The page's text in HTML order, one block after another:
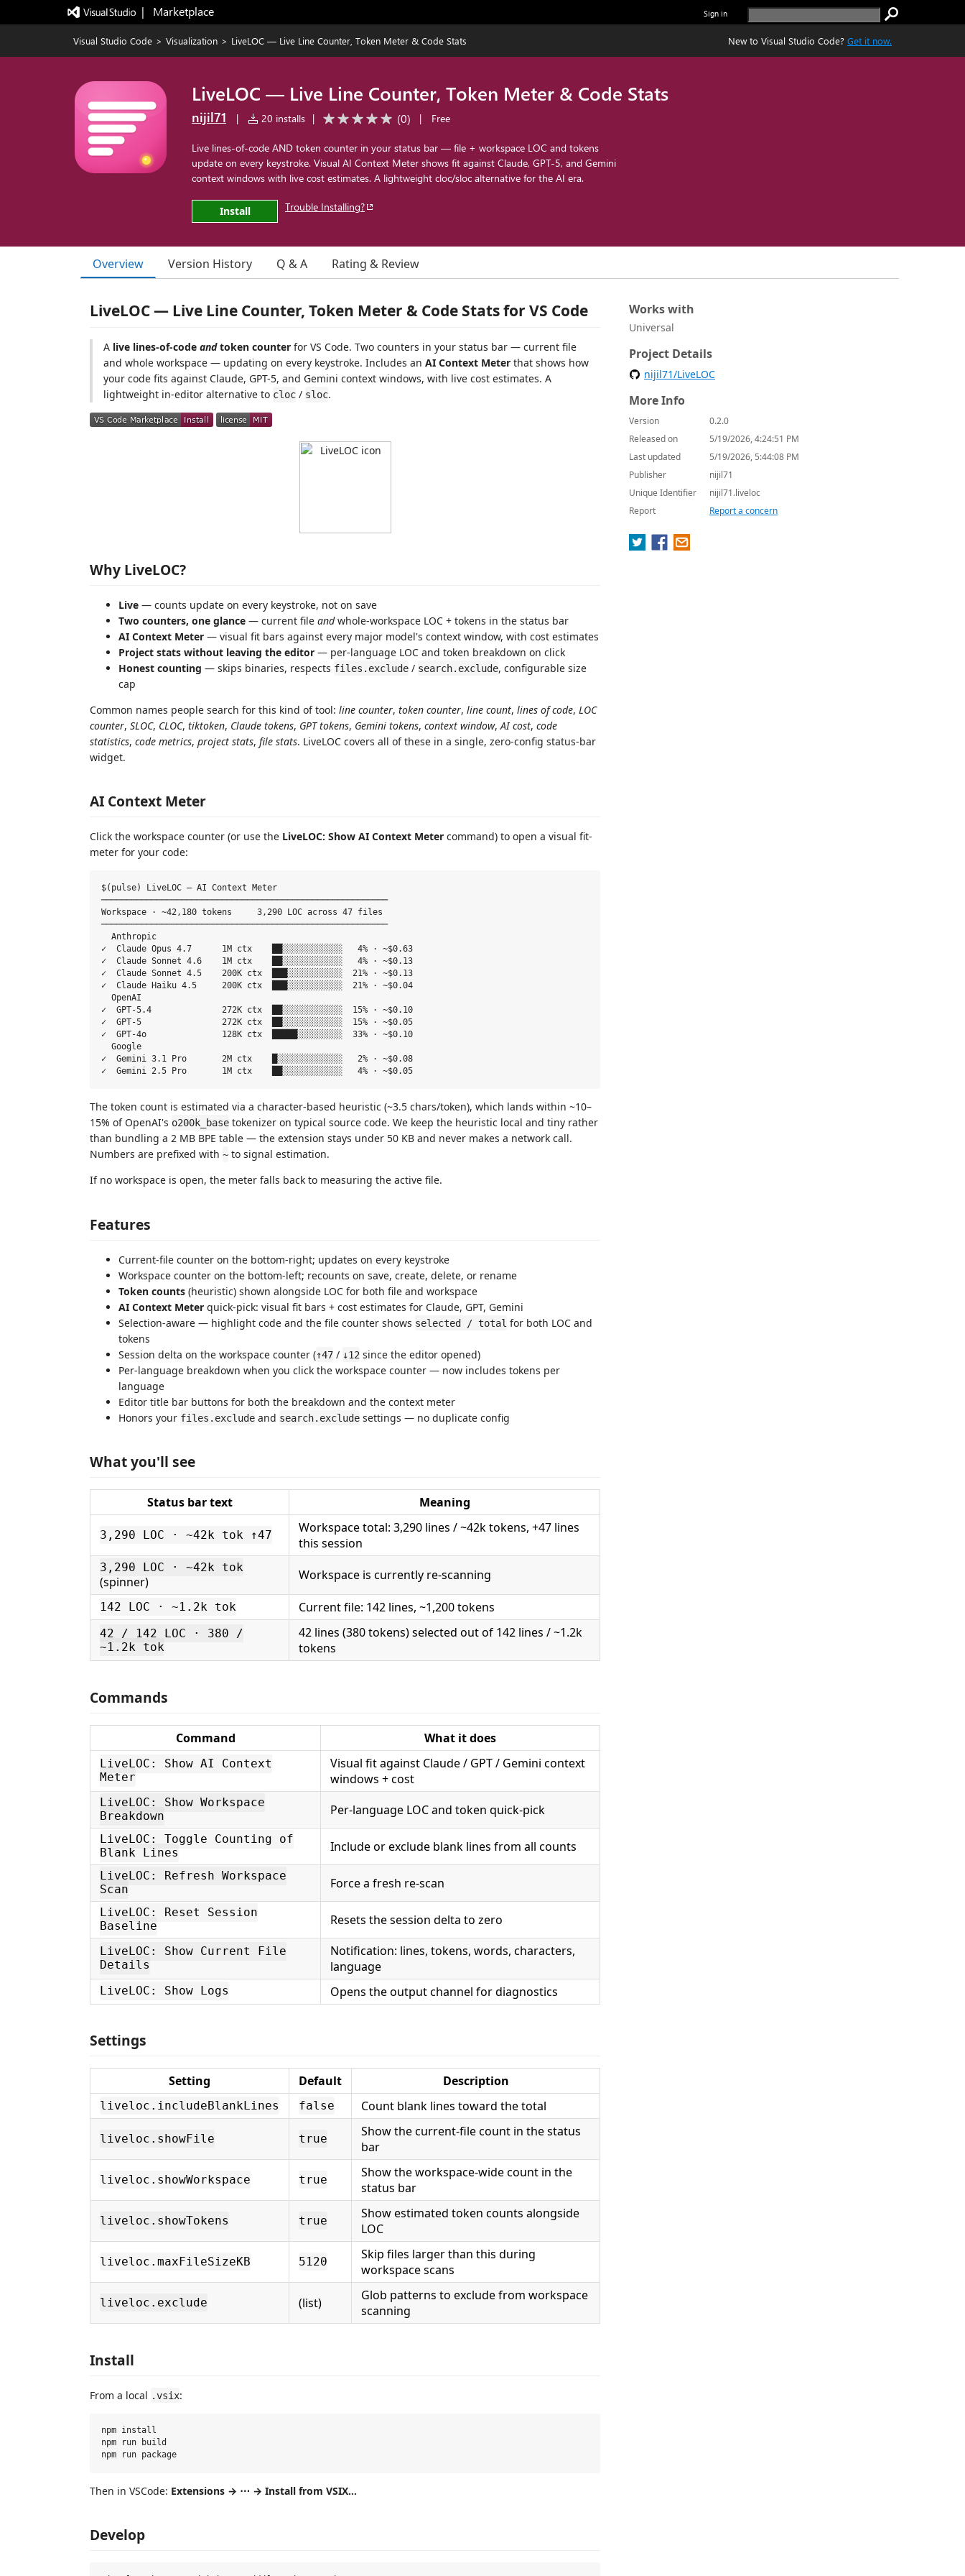
|   Marketplace Sign in
Visual Studio Code > Visualization > LiveLOC — Live Line Counter, Token Meter & Code Stats New to Visual Studio Code? Get it now.
LiveLOC — Live Line Counter, Token Meter & Code Stats
nijil71 | 20 installs | (0) | Free
Live lines-of-code AND token counter in your status bar — file + workspace LOC and tokens
update on every keystroke. Visual AI Context Meter shows fit against Claude, GPT-5, and Gemini
context windows with live cost estimates. A lightweight cloc/sloc alternative for the AI era.
Install Trouble Installing?
Overview Version History Q & A Rating & Review
LiveLOC — Live Line Counter, Token Meter & Code Stats for VS Code
A live lines-of-code andtoken counter for VS Code. Two counters in your status bar — current file
and whole workspace — updating on every keystroke. Includes an AI Context Meter that shows how
your code fits against Claude, GPT-5, and Gemini context windows, with live cost estimates. A
lightweight in-editor alternative to cloc / sloc.
Why LiveLOC?
Live — counts update on every keystroke, not on save
Two counters, one glance — current file andwhole-workspace LOC + tokens in the status bar
AI Context Meter — visual fit bars against every major model's context window, with cost estimates
Project stats without leaving the editor — per-language LOC and token breakdown on click
Honest counting — skips binaries, respects files.exclude / search.exclude, configurable size
cap
Common names people search for this kind of tool: line counter, token counter, line count, lines of code, LOC
counter, SLOC, CLOC, tiktoken, Claude tokens, GPT tokens, Gemini tokens, context window, AI cost, code
statistics, code metrics, project stats, file stats. LiveLOC covers all of these in a single, zero-config status-bar
widget.
AI Context Meter
Click the workspace counter (or use the LiveLOC: Show AI Context Meter command) to open a visual fit-
meter for your code:
$(pulse) LiveLOC — AI Context Meter
─────────────────────────────────────────────────────────
Workspace · ~42,180 tokens     3,290 LOC across 47 files
─────────────────────────────────────────────────────────
  Anthropic
✓  Claude Opus 4.7      1M ctx    ██░░░░░░░░░░░░   4% · ~$0.63
✓  Claude Sonnet 4.6    1M ctx    ██░░░░░░░░░░░░   4% · ~$0.13
✓  Claude Sonnet 4.5    200K ctx  ███░░░░░░░░░░░  21% · ~$0.13
✓  Claude Haiku 4.5     200K ctx  ███░░░░░░░░░░░  21% · ~$0.04
  OpenAI
✓  GPT-5.4              272K ctx  ██░░░░░░░░░░░░  15% · ~$0.10
✓  GPT-5                272K ctx  ██░░░░░░░░░░░░  15% · ~$0.05
✓  GPT-4o               128K ctx  █████░░░░░░░░░  33% · ~$0.10
  Google
✓  Gemini 3.1 Pro       2M ctx    █░░░░░░░░░░░░░   2% · ~$0.08
The token count is estimated via a character-based heuristic (~3.5 chars/token), which lands within ~10–
15% of OpenAI's o200k_base tokenizer on typical source code. We keep the heuristic local and tiny rather
than bundling a 2 MB BPE table — the extension stays under 50 KB and never makes a network call.
Numbers are prefixed with ~ to signal estimation.
If no workspace is open, the meter falls back to measuring the active file.
Features
Current-file counter on the bottom-right; updates on every keystroke
Workspace counter on the bottom-left; recounts on save, create, delete, or rename
Token counts (heuristic) shown alongside LOC for both file and workspace
AI Context Meter quick-pick: visual fit bars + cost estimates for Claude, GPT, Gemini
Selection-aware — highlight code and the file counter shows selected / total for both LOC and
tokens
Session delta on the workspace counter (↑47 / ↓12 since the editor opened)
Per-language breakdown when you click the workspace counter — now includes tokens per
language
Editor title bar buttons for both the breakdown and the context meter
Honors your files.exclude and search.exclude settings — no duplicate config
What you'll see
Status bar text Meaning
3,290 LOC · ~42k tok ↑47
Workspace total: 3,290 lines / ~42k tokens, +47 lines
this session
3,290 LOC · ~42k tok
(spinner) Workspace is currently re-scanning
142 LOC · ~1.2k tok Current file: 142 lines, ~1,200 tokens
42 / 142 LOC · 380 /
~1.2k tok
42 lines (380 tokens) selected out of 142 lines / ~1.2k
tokens
Commands
Command What it does
LiveLOC: Show AI Context
Meter
Visual fit against Claude / GPT / Gemini context
windows + cost
LiveLOC: Show Workspace
Breakdown
Per-language LOC and token quick-pick
LiveLOC: Toggle Counting of
Blank Lines
Include or exclude blank lines from all counts
LiveLOC: Refresh Workspace
Scan
Force a fresh re-scan
LiveLOC: Reset Session
Baseline
Resets the session delta to zero
LiveLOC: Show Current File
Details
Notification: lines, tokens, words, characters,
language
LiveLOC: Show Logs Opens the output channel for diagnostics
Settings
Setting Default Description
liveloc.includeBlankLines false Count blank lines toward the total
liveloc.showFile true
Show the current-file count in the status
bar
liveloc.showWorkspace true
Show the workspace-wide count in the
status bar
liveloc.showTokens true
Show estimated token counts alongside
LOC
liveloc.maxFileSizeKB 5120
Skip files larger than this during
workspace scans
liveloc.exclude (list)
Glob patterns to exclude from workspace
scanning
Install
From a local .vsix:
npm install
npm run build
Then in VSCode: Extensions → ⋯ → Install from VSIX…
Develop
Works with
Universal
Project Details
nijil71/LiveLOC
More Info
Version
0.2.0
Released on
5/19/2026, 4:24:51 PM
Last updated
5/19/2026, 5:44:08 PM
Publisher
nijil71
Unique Identifier
nijil71.liveloc
Report
Report a concern